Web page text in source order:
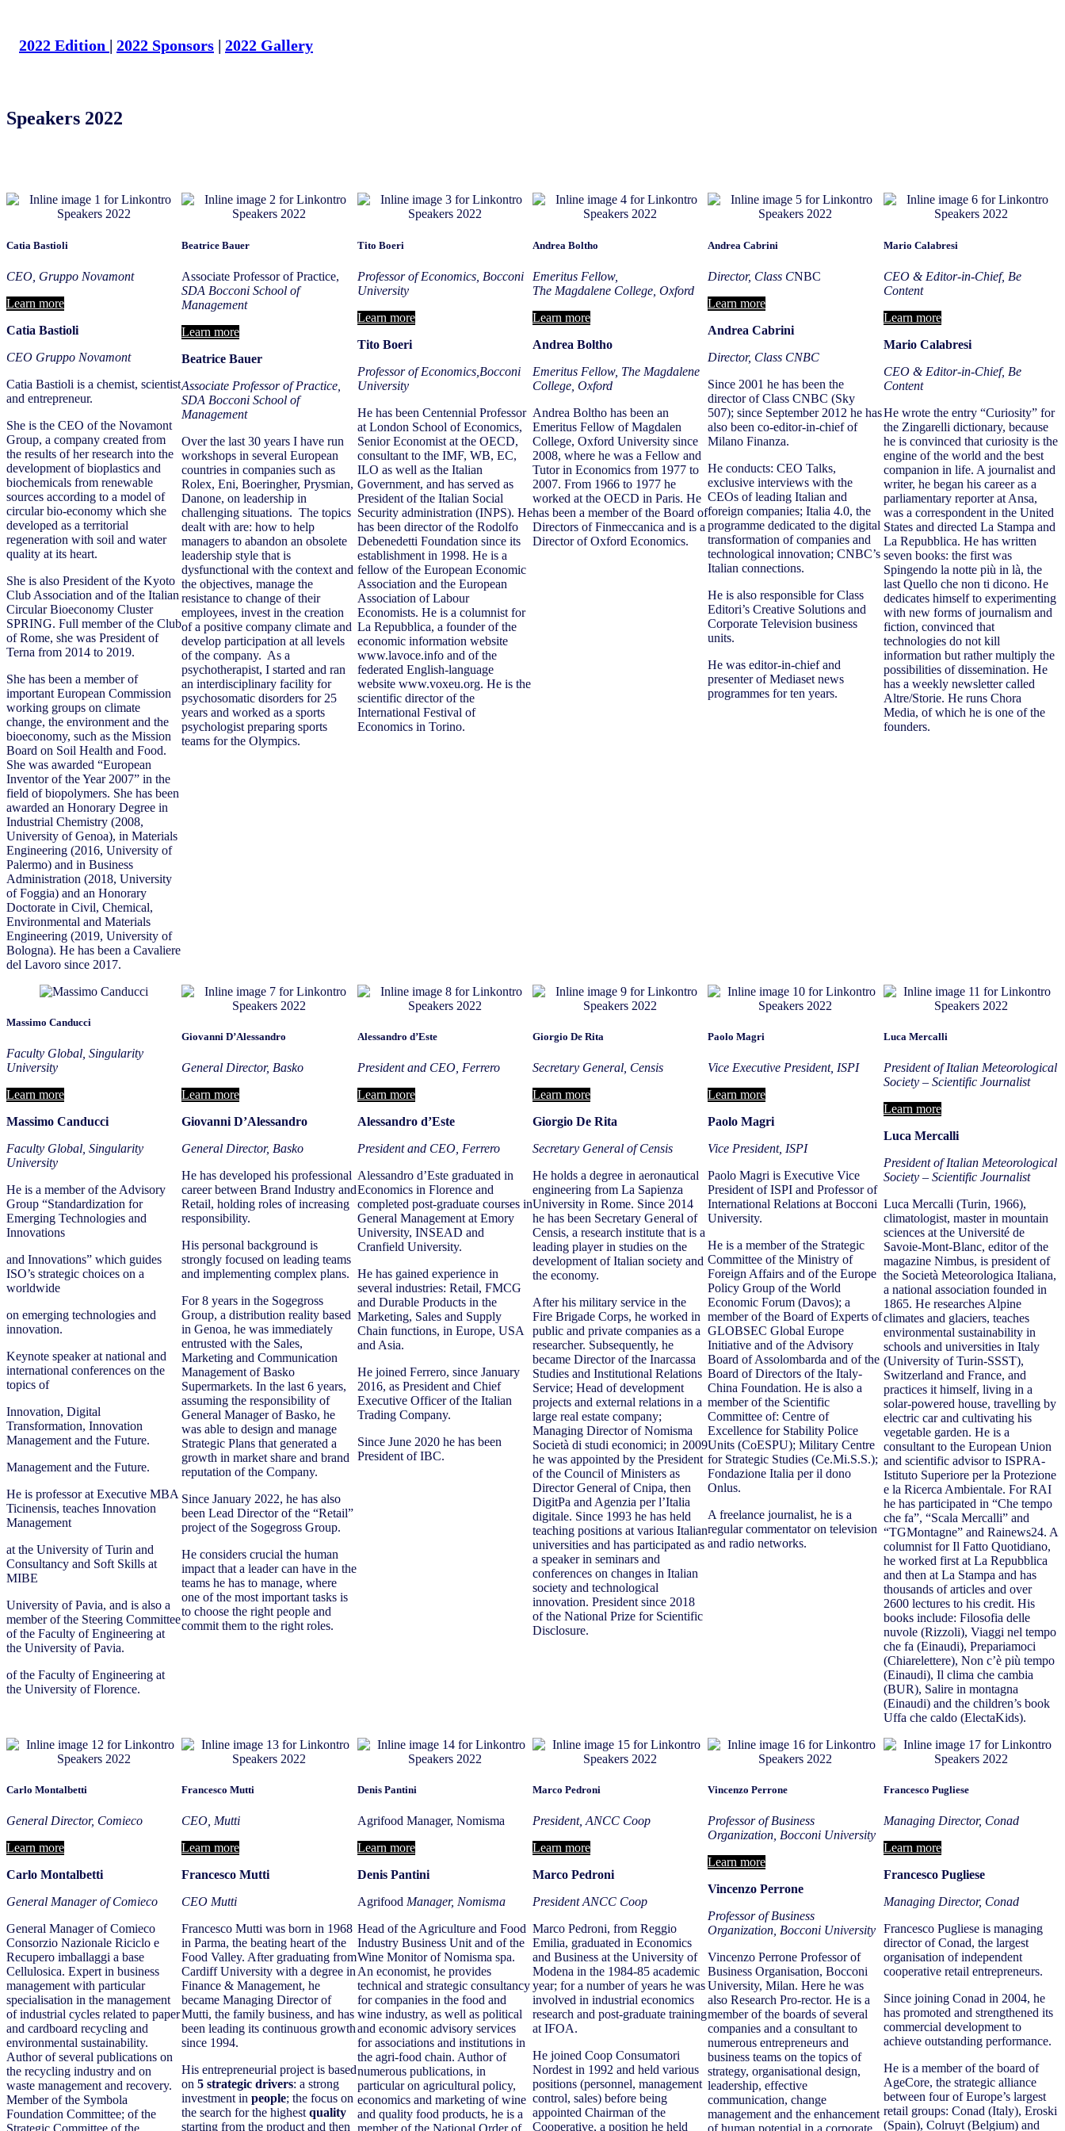
2022 Edition | 2022 Sponsors | 2022 Gallery
Speakers 2022
Catia Bastioli
CEO, Gruppo Novamont
Learn more
Catia Bastioli
CEO Gruppo Novamont
Catia Bastioli is a chemist, scientist
and entrepreneur.
She is the CEO of the Novamont
Group, a company created from
the results of her research into the
development of bioplastics and
biochemicals from renewable
sources according to a model of
circular bio-economy which she
developed as a territorial
regeneration with soil and water
quality at its heart.
She is also President of the Kyoto
Club Association and of the Italian
Circular Bioeconomy Cluster
SPRING. Full member of the Club
of Rome, she was President of
Terna from 2014 to 2019.
She has been a member of
important European Commission
working groups on climate
change, the environment and the
bioeconomy, such as the Mission
Board on Soil Health and Food.
She was awarded “European
Inventor of the Year 2007” in the
field of biopolymers. She has been
awarded an Honorary Degree in
Industrial Chemistry (2008,
University of Genoa), in Materials
Engineering (2016, University of
Palermo) and in Business
Administration (2018, University
of Foggia) and an Honorary
Doctorate in Civil, Chemical,
Environmental and Materials
Engineering (2019, University of
Bologna). He has been a Cavaliere
del Lavoro since 2017.
Beatrice Bauer
Associate Professor of Practice,
SDA Bocconi School of
Management
Learn more
Beatrice Bauer
Associate Professor of Practice,
SDA Bocconi School of
Management
Over the last 30 years I have run
workshops in several European
countries in companies such as
Rolex, Eni, Boeringher, Prysmian,
Danone, on leadership in
challenging situations. The topics
dealt with are: how to help
managers to abandon an obsolete
leadership style that is
dysfunctional with the context and
the objectives, manage the
resistance to change of their
employees, invest in the creation
of a positive company climate and
develop participation at all levels
of the company. As a
psychotherapist, I started and ran
an interdisciplinary facility for
psychosomatic disorders for 25
years and worked as a sports
psychologist preparing sports
teams for the Olympics.
Tito Boeri
Professor of Economics, Bocconi
University
Learn more
Tito Boeri
Professor of Economics,Bocconi
University
He has been Centennial Professor
at London School of Economics,
Senior Economist at the OECD,
consultant to the IMF, WB, EC,
ILO as well as the Italian
Government, and has served as
President of the Italian Social
Security administration (INPS). He
has been director of the Rodolfo
Debenedetti Foundation since its
establishment in 1998. He is a
fellow of the European Economic
Association and the European
Association of Labour
Economists. He is a columnist for
La Repubblica, a founder of the
economic information website
www.lavoce.info and of the
federated English-language
website www.voxeu.org. He is the
scientific director of the
International Festival of
Economics in Torino.
Andrea Boltho
Emeritus Fellow,
The Magdalene College, Oxford
Learn more
Andrea Boltho
Emeritus Fellow, The Magdalene
College, Oxford
Andrea Boltho has been an
Emeritus Fellow of Magdalen
College, Oxford University since
2008, where he was a Fellow and
Tutor in Economics from 1977 to
2007. From 1966 to 1977 he
worked at the OECD in Paris. He
has been a member of the Board of
Directors of Finmeccanica and is a
Director of Oxford Economics.
Andrea Cabrini
Director, Class CNBC
Learn more
Andrea Cabrini
Director, Class CNBC
Since 2001 he has been the
director of Class CNBC (Sky
507); since September 2012 he has
also been co-editor-in-chief of
Milano Finanza.
He conducts: CEO Talks,
exclusive interviews with the
CEOs of leading Italian and
foreign companies; Italia 4.0, the
programme dedicated to the digital
transformation of companies and
technological innovation; CNBC’s
Italian connections.
He is also responsible for Class
Editori’s Creative Solutions and
Corporate Television business
units.
He was editor-in-chief and
presenter of Mediaset news
programmes for ten years.
Mario Calabresi
CEO & Editor-in-Chief, Be
Content
Learn more
Mario Calabresi
CEO & Editor-in-Chief, Be
Content
He wrote the entry “Curiosity” for
the Zingarelli dictionary, because
he is convinced that curiosity is the
engine of the world and the best
companion in life. A journalist and
writer, he began his career as a
parliamentary reporter at Ansa,
was a correspondent in the United
States and directed La Stampa and
La Repubblica. He has written
seven books: the first was
Spingendo la notte più in là, the
last Quello che non ti dicono. He
dedicates himself to experimenting
with new forms of journalism and
fiction, convinced that
technologies do not kill
information but rather multiply the
possibilities of dissemination. He
has a weekly newsletter called
Altre/Storie. He runs Chora
Media, of which he is one of the
founders.
Massimo Canducci
Faculty Global, Singularity
University
Learn more
Massimo Canducci
Faculty Global, Singularity
University
He is a member of the Advisory
Group “Standardization for
Emerging Technologies and
Innovations
and Innovations” which guides
ISO’s strategic choices on a
worldwide
on emerging technologies and
innovation.
Keynote speaker at national and
international conferences on the
topics of
Innovation, Digital
Transformation, Innovation
Management and the Future.
Management and the Future.
He is professor at Executive MBA
Ticinensis, teaches Innovation
Management
at the University of Turin and
Consultancy and Soft Skills at
MIBE
University of Pavia, and is also a
member of the Steering Committee
of the Faculty of Engineering at
the University of Pavia.
of the Faculty of Engineering at
the University of Florence.
Giovanni D’Alessandro
General Director, Basko
Learn more
Giovanni D’Alessandro
General Director, Basko
He has developed his professional
career between Brand Industry and
Retail, holding roles of increasing
responsibility.
His personal background is
strongly focused on leading teams
and implementing complex plans.
For 8 years in the Sogegross
Group, a distribution reality based
in Genoa, he was immediately
entrusted with the Sales,
Marketing and Communication
Management of Basko
Supermarkets. In the last 6 years,
assuming the responsibility of
General Manager of Basko, he
was able to design and manage
Strategic Plans that generated a
growth in market share and brand
reputation of the Company.
Since January 2022, he has also
been Lead Director of the “Retail”
project of the Sogegross Group.
He considers crucial the human
impact that a leader can have in the
teams he has to manage, where
one of the most important tasks is
to choose the right people and
commit them to the right roles.
Alessandro d’Este
President and CEO, Ferrero
Learn more
Alessandro d’Este
President and CEO, Ferrero
Alessandro d’Este graduated in
Economics in Florence and
completed post-graduate courses in
General Management at Emory
University, INSEAD and
Cranfield University.
He has gained experience in
several industries: Retail, FMCG
and Durable Products in the
Marketing, Sales and Supply
Chain functions, in Europe, USA
and Asia.
He joined Ferrero, since January
2016, as President and Chief
Executive Officer of the Italian
Trading Company.
Since June 2020 he has been
President of IBC.
Giorgio De Rita
Secretary General, Censis
Learn more
Giorgio De Rita
Secretary General of Censis
He holds a degree in aeronautical
engineering from La Sapienza
University in Rome. Since 2014
he has been Secretary General of
Censis, a research institute that is a
leading player in studies on the
development of Italian society and
the economy.
After his military service in the
Fire Brigade Corps, he worked in
public and private companies as a
researcher. Subsequently, he
became Director of the Inarcassa
Studies and Institutional Relations
Service; Head of development
projects and external relations in a
large real estate company;
Managing Director of Nomisma
Società di studi economici; in 2009
he was appointed by the President
of the Council of Ministers as
Director General of Cnipa, then
DigitPa and Agenzia per l’Italia
digitale. Since 1993 he has held
teaching positions at various Italian
universities and has participated as
a speaker in seminars and
conferences on changes in Italian
society and technological
innovation. President since 2018
of the National Prize for Scientific
Disclosure.
Paolo Magri
Vice Executive President, ISPI
Learn more
Paolo Magri
Vice President, ISPI
Paolo Magri is Executive Vice
President of ISPI and Professor of
International Relations at Bocconi
University.
He is a member of the Strategic
Committee of the Ministry of
Foreign Affairs and of the Europe
Policy Group of the World
Economic Forum (Davos); a
member of the Board of Experts of
GLOBSEC Global Europe
Initiative and of the Advisory
Board of Assolombarda and of the
Board of Directors of the Italy-
China Foundation. He is also a
member of the Scientific
Committee of: Centre of
Excellence for Stability Police
Units (CoESPU); Military Centre
for Strategic Studies (Ce.Mi.S.S.);
Fondazione Italia per il dono
Onlus.
A freelance journalist, he is a
regular commentator on television
and radio networks.
Luca Mercalli
President of Italian Meteorological
Society – Scientific Journalist
Learn more
Luca Mercalli
President of Italian Meteorological
Society – Scientific Journalist
Luca Mercalli (Turin, 1966),
climatologist, master in mountain
sciences at the Université de
Savoie-Mont-Blanc, editor of the
magazine Nimbus, is president of
the Società Meteorologica Italiana,
a national association founded in
1865. He researches Alpine
climates and glaciers, teaches
environmental sustainability in
schools and universities in Italy
(University of Turin-SSST),
Switzerland and France, and
practices it himself, living in a
solar-powered house, travelling by
electric car and cultivating his
vegetable garden. He is a
consultant to the European Union
and scientific advisor to ISPRA-
Istituto Superiore per la Protezione
e la Ricerca Ambientale. For RAI
he has participated in “Che tempo
che fa”, “Scala Mercalli” and
“TGMontagne” and Rainews24. A
columnist for Il Fatto Quotidiano,
he worked first at La Repubblica
and then at La Stampa and has
thousands of articles and over
2600 lectures to his credit. His
books include: Filosofia delle
nuvole (Rizzoli), Viaggi nel tempo
che fa (Einaudi), Prepariamoci
(Chiarelettere), Non c’è più tempo
(Einaudi), Il clima che cambia
(BUR), Salire in montagna
(Einaudi) and the children’s book
Uffa che caldo (ElectaKids).
Carlo Montalbetti
General Director, Comieco
Learn more
Carlo Montalbetti
General Manager of Comieco
General Manager of Comieco
Consorzio Nazionale Riciclo e
Recupero imballaggi a base
Cellulosica. Expert in business
management with particular
specialisation in the management
of industrial cycles related to paper
and cardboard recycling and
environmental sustainability.
Author of several publications on
the recycling industry and on
waste management and recovery.
Member of the Symbola
Foundation Committee; of the
Francesco Mutti
CEO, Mutti
Learn more
Francesco Mutti
CEO Mutti
Francesco Mutti was born in 1968
in Parma, the beating heart of the
Food Valley. After graduating from
Cardiff University with a degree in
Finance & Management, he
became Managing Director of
Mutti, the family business, and has
been leading its continuous growth
since 1994.
His entrepreneurial project is based
on5 strategic drivers: a strong
investment inpeople; the focus on
the search for the highestquality
starting from the product and then
Denis Pantini
Agrifood Manager, Nomisma
Learn more
Denis Pantini
Agrifood Manager, Nomisma
Head of the Agriculture and Food
Industry Business Unit and of the
Wine Monitor of Nomisma spa.
An economist, he provides
technical and strategic consultancy
for companies in the food and
wine industry, as well as political
and economic advisory services
for associations and institutions in
the agri-food chain. Author of
numerous publications, in
particular on agricultural policy,
economics and marketing of wine
and quality food products, he is a
Marco Pedroni
President, ANCC Coop
Learn more
Marco Pedroni
President ANCC Coop
Marco Pedroni, from Reggio
Emilia, graduated in Economics
and Business at the University of
Modena in the 1984-85 academic
year; for a number of years he was
involved in industrial economics
research and post-graduate training
at IFOA.
He joined Coop Consumatori
Nordest in 1992 and held various
positions (personnel, management
control, sales) before being
appointed Chairman of the
Cooperative, a position he held
Vincenzo Perrone
Professor of Business
Organization, Bocconi University
Learn more
Vincenzo Perrone
Professor of Business
Organization, Bocconi University
Vincenzo Perrone Professor of
Business Organisation, Bocconi
University, Milan. Here he was
also Research Pro-rector. He is a
member of the boards of several
companies and a consultant to
numerous entrepreneurs and
business teams on the topics of
strategy, organisational design,
leadership, effective
communication, change
management and the enhancement
Francesco Pugliese
Managing Director, Conad
Learn more
Francesco Pugliese
Managing Director, Conad
Francesco Pugliese is managing
director of Conad, the largest
organisation of independent
cooperative retail entrepreneurs.
Since joining Conad in 2004, he
has promoted and strengthened its
commercial development to
achieve outstanding performance.
He is a member of the board of
AgeCore, the strategic alliance
between four of Europe’s largest
retail groups: Conad (Italy), Eroski
(Spain), Colruyt (Belgium) and